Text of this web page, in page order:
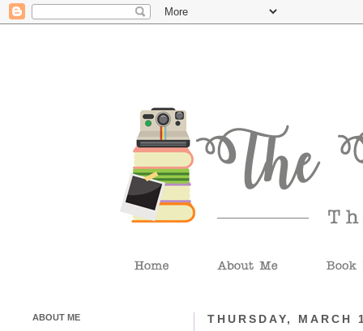
THURSDAY, MARCH
ABOUT ME